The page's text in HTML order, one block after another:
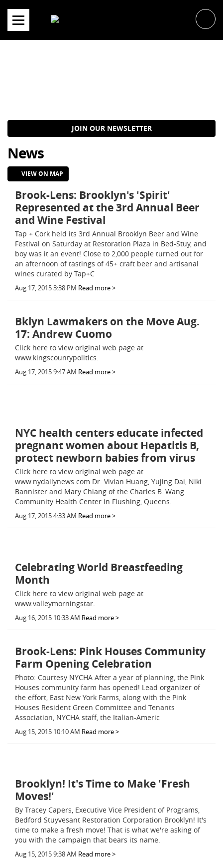
content
JOIN OUR NEWSLETTER
News
VIEW ON MAP
Brook-Lens: Brooklyn's 'Spirit'
Represented at the 3rd Annual Beer
and Wine Festival
Tap + Cork held its 3rd Annual Brooklyn Beer and Wine
Festival on Saturday at Restoration Plaza in Bed-Stuy, and
boy was it an event! Close to 2,000 people turned out for
an afternoon of tastings of 45+ craft beer and artisanal
wines curated by Tap+C
Aug 17, 2015 3:38 PM Read more >
Bklyn Lawmakers on the Move Aug.
17: Andrew Cuomo
Click here to view original web page at
www.kingscountypolitics.
Aug 17, 2015 9:47 AM Read more >
NYC health centers educate infected
pregnant women about Hepatitis B,
protect newborn babies from virus
Click here to view original web page at
www.nydailynews.com Dr. Vivian Huang, Yujing Dai, Niki
Bannister and Mary Chiang of the Charles B. Wang
Community Health Center in Flushing, Queens.
Aug 17, 2015 4:33 AM Read more >
Celebrating World Breastfeeding
Month
Click here to view original web page at
www.valleymorningstar.
Aug 16, 2015 10:33 AM Read more >
Brook-Lens: Pink Houses Community
Farm Opening Celebration
Photo: Courtesy NYCHA After a year of planning, the Pink
Houses community farm has opened! Lead organizer of
the effort, East New York Farms, along with the Pink
Houses Resident Green Committee and Tenants
Association, NYCHA staff, the Italian-Americ
Aug 15, 2015 10:10 AM Read more >
Brooklyn! It's Time to Make 'Fresh
Moves!'
By Tracey Capers, Executive Vice President of Programs,
Bedford Stuyvesant Restoration Corporation Brooklyn! It's
time to make a fresh move! That is what we're asking of
you with the campaign that bears its name.
Aug 15, 2015 9:38 AM Read more >